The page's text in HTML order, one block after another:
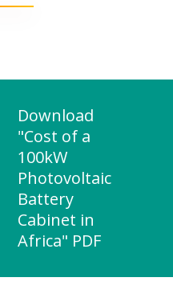
Download
"Cost of a
100kW
Photovoltaic
Battery
Cabinet in
Africa" PDF